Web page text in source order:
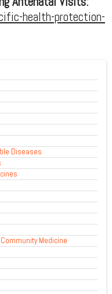
health-protection-
Diseases
Medicine